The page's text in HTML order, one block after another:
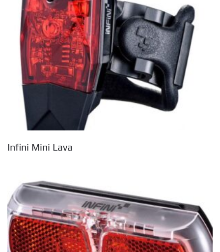
Infini Mini Lava